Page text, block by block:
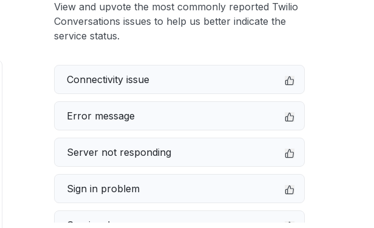
View and upvote the most commonly reported Twilio
Conversations issues to help us better indicate the
service status.
Connectivity issue
Error message
Server not responding
Sign in problem
Service down